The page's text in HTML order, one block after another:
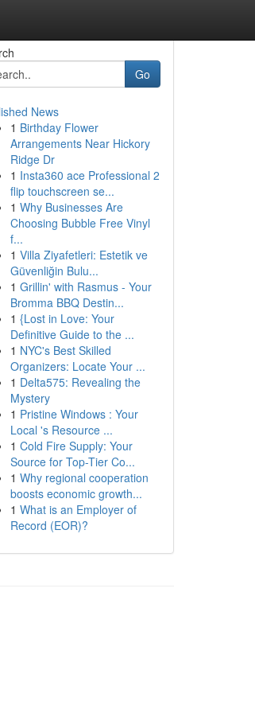
Go
News
1 Birthday Flower
Arrangements Near Hickory
Ridge Dr
1 Insta360 ace Professional 2
flip touchscreen se...
1 Why Businesses Are
Choosing Bubble Free Vinyl
f...
1 Villa Ziyafetleri: Estetik ve
Güvenliğin Bulu...
1 Grillin' with Rasmus - Your
Bromma BBQ Destin...
1 {Lost in Love: Your
Definitive Guide to the ...
1 NYC's Best Skilled
Organizers: Locate Your ...
1 Delta575: Revealing the
Mystery
1 Pristine Windows : Your
Local 's Resource ...
1 Cold Fire Supply: Your
Source for Top-Tier Co...
1 Why regional cooperation
boosts economic growth...
1 What is an Employer of
Record (EOR)?